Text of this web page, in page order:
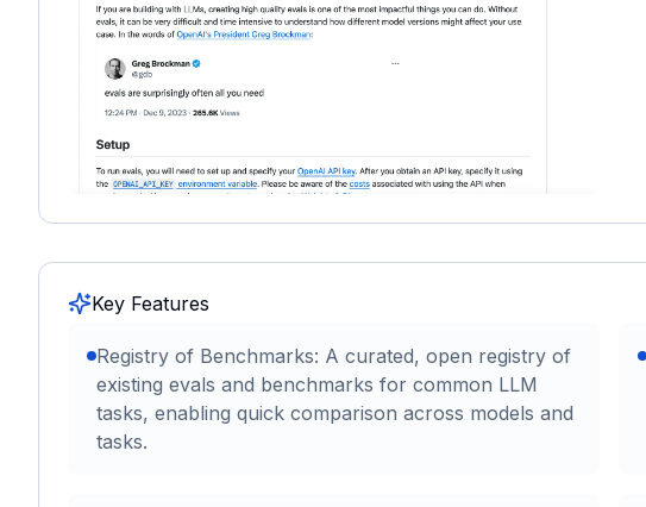
Key Features
Registry of Benchmarks: A curated, open registry of
existing evals and benchmarks for common LLM
tasks, enabling quick comparison across models and
tasks.